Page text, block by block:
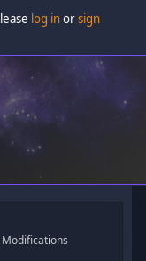
log inorsign
Modifications